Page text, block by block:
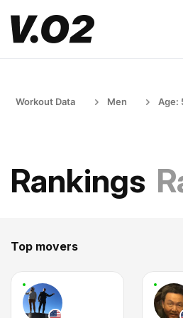
Workout Data Men Age:
Rankings
Top movers